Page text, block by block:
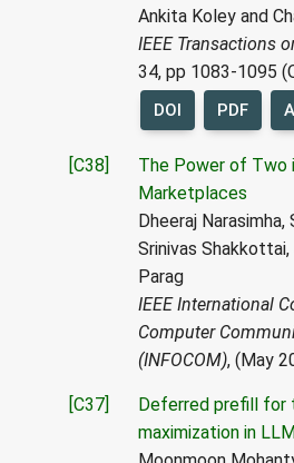
Ankita Koley and
IEEE Transactions
34, pp 1083-1095
DOI PDF
[C38]
The Power of Two
Marketplaces
Dheeraj Narasimha,
Srinivas Shakkottai,
Parag
IEEE International
Computer
(INFOCOM), (May
[C37]
Deferred prefill for
maximization in